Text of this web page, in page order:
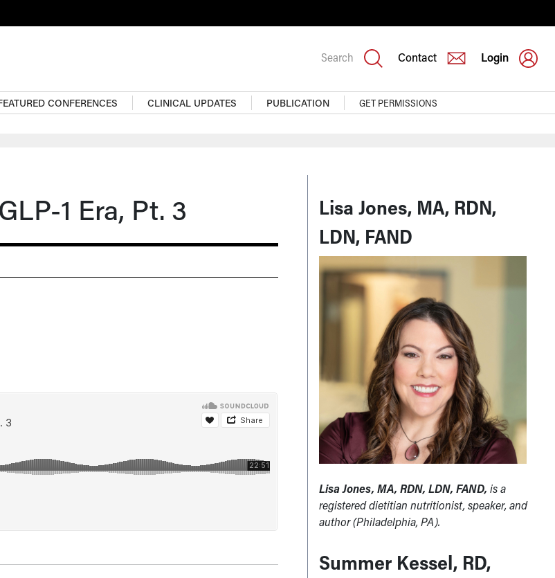
Search Contact Login
CONFERENCES CLINICAL UPDATES PUBLICATION GET PERMISSIONS
1 Era, Pt. 3
Lisa Jones, MA, RDN,
LDN, FAND
Lisa Jones, MA, RDN, LDN, FAND, is a
registered dietitian nutritionist, speaker, and
author (Philadelphia, PA).
Summer Kessel, RD,